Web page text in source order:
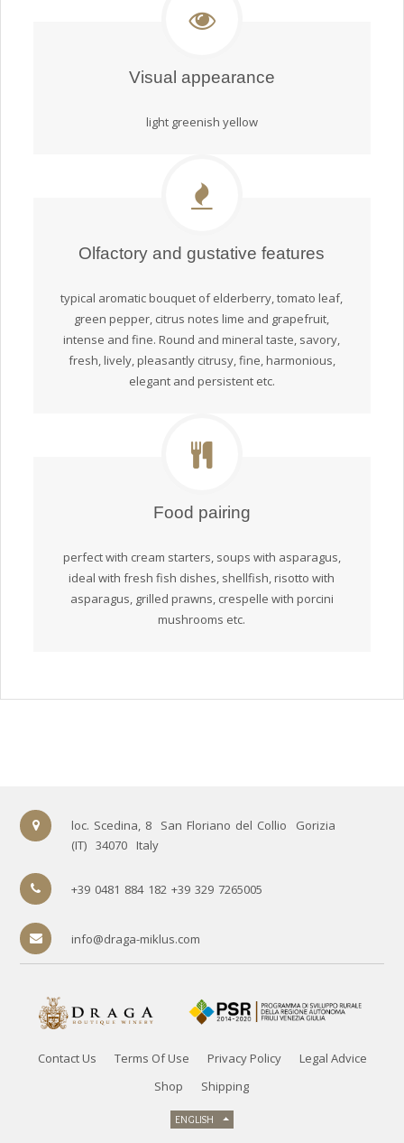
Visual appearance
light greenish yellow
Olfactory and gustative features
typical aromatic bouquet of elderberry, tomato leaf,
green pepper, citrus notes lime and grapefruit,
intense and fine. Round and mineral taste, savory,
fresh, lively, pleasantly citrusy, fine, harmonious,
elegant and persistent etc.
Food pairing
perfect with cream starters, soups with asparagus,
ideal with fresh fish dishes, shellfish, risotto with
asparagus, grilled prawns, crespelle with porcini
mushrooms etc.
loc. Scedina, 8 San Floriano del Collio
Gorizia
(IT) 34070 Italy
+39 0481 884 182 +39 329 7265005
info@draga-miklus.com
Contact Us Terms Of Use Privacy Policy
Legal Advice
Shop
Shipping
ENGLISH